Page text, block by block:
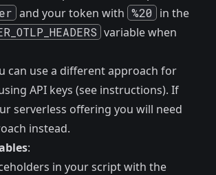
and your token with %20 in the
variable when
can use a different approach for
API keys (see instructions). If
serverless offering you will need
instead.
:
in your script with the